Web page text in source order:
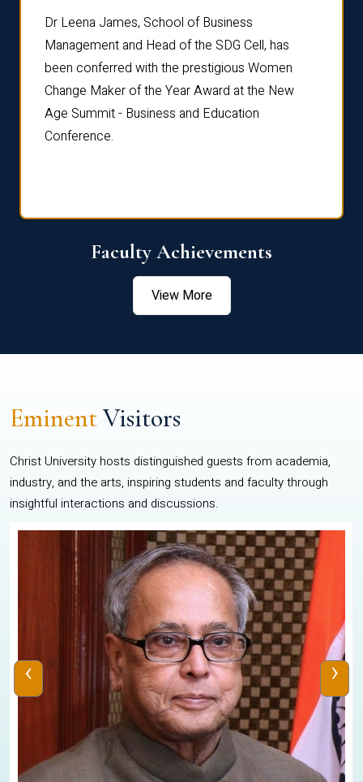
Dr Leena James, School of Business
Management and Head of the SDG Cell, has
been conferred with the prestigious Women
Change Maker of the Year Award at the New
Age Summit - Business and Education
Conference.
Faculty Achievements
View More
EminentVisitors
Christ University hosts distinguished guests from academia,
industry, and the arts, inspiring students and faculty through
insightful interactions and discussions.
‹ ›